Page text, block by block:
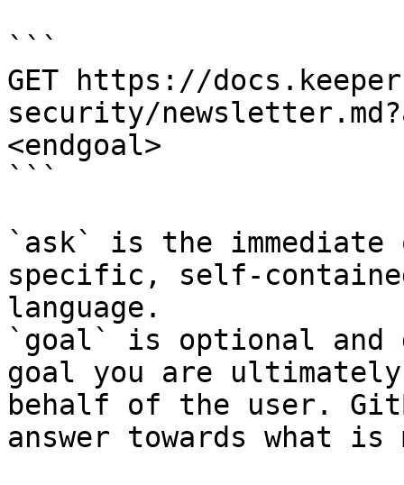
```
GET https://
security/
<endgoal>
```
`ask` is the
specific, self-
language.
`goal` is optional and
goal you are
behalf of the user.
answer towards what